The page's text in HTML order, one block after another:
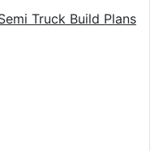
Truck Build Plans